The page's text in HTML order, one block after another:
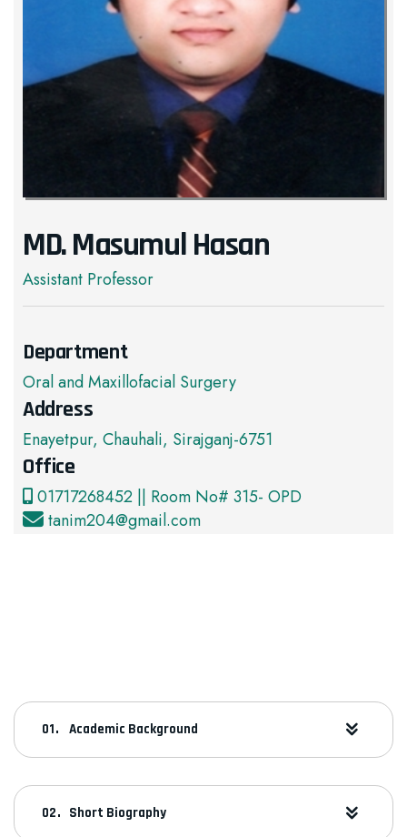
MD. Masumul Hasan
Assistant Professor
Department
Oral and Maxillofacial Surgery
Address
Enayetpur, Chauhali, Sirajganj-6751
Office
01717268452 || Room No# 315- OPD
tanim204@gmail.com
Academic Background
Short Biography